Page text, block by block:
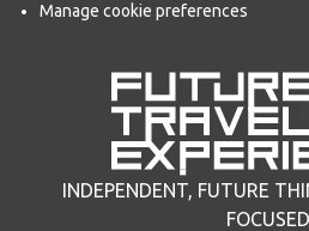
Manage cookie preferences
INDEPENDENT, FUTURE
FOCUSED